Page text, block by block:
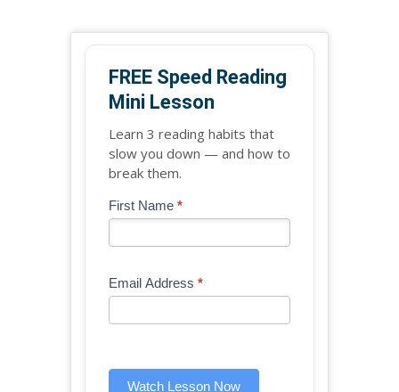
FREE Speed Reading
Mini Lesson
Learn 3 reading habits that
slow you down — and how to
break them.
Blog
Free
Lesson
First Name *
Email Address *
Watch Lesson Now
If
are
leave